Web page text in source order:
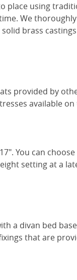
place using
We
brass
provided by
available
You can
setting at a
a divan bed
that are